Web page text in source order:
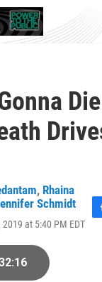
, Rhaina
Schmidt
at 5:40 PM EDT